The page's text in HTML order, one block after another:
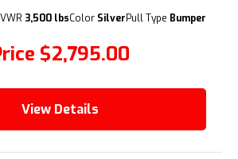
(209) 833-9111
$2,795.00
3,500 lbsColor SilverPull Type Bumper
View Details